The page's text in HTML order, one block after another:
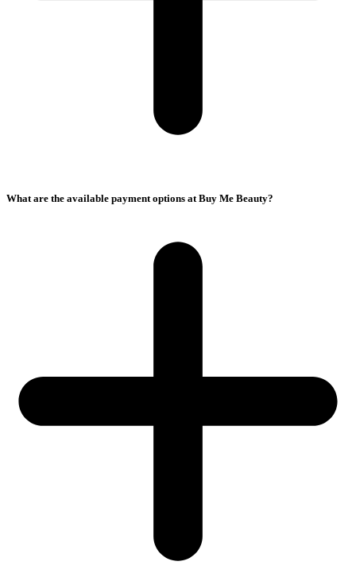
What are the available payment options at Buy Me Beauty?